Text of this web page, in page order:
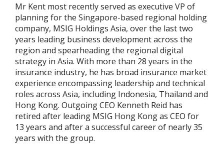
Mr Kent most recently served as executive VP of
planning for the Singapore-based regional holding
company, MSIG Holdings Asia, over the last two
years leading business development across the
region and spearheading the regional digital
strategy in Asia. With more than 28 years in the
insurance industry, he has broad insurance market
experience encompassing leadership and technical
roles across Asia, including Indonesia, Thailand and
Hong Kong. Outgoing CEO Kenneth Reid has
retired after leading MSIG Hong Kong as CEO for
13 years and after a successful career of nearly 35
years with the group.